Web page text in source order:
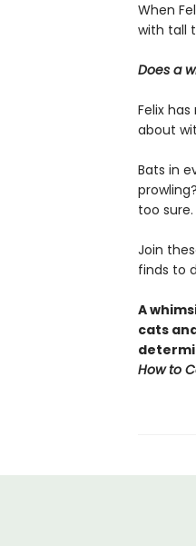
When
with tall
Does a
Felix
about
Bats in
too sure.
Join
finds to
A
cats
How to